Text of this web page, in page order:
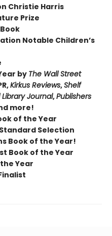
Christie Harris
Prize
Notable Children’s
by The Wall Street
Kirkus Reviews,Shelf
Journal,Publishers
more!
of the Year
Selection
Book of the Year!
Book of the Year
Year